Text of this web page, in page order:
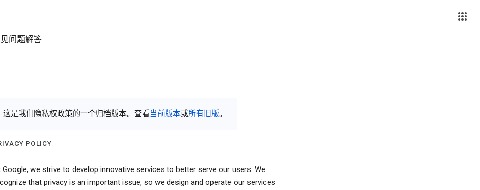
问题解答
这是我们隐私权政策的一个归档版本。查看当前版本或所有旧版。
POLICY
Google, we strive to develop innovative services to better serve our users. We
that privacy is an important issue, so we design and operate our services